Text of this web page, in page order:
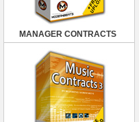
MANAGER CONTRACTS